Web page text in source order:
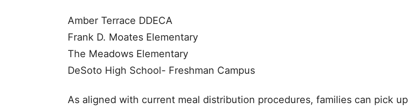
Amber Terrace DDECA
Frank D. Moates Elementary
The Meadows Elementary
DeSoto High School- Freshman Campus
As aligned with current meal distribution procedures, families can pick up